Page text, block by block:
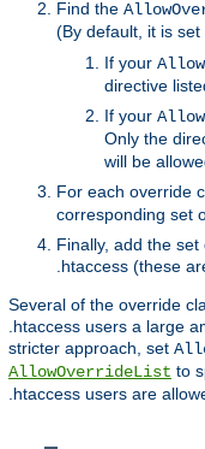
Find the
(By default, it is set
If your
directive
If your
Only the
will be
For each override
corresponding set
Finally, add the
.htaccess (these
Several of the override
.htaccess users a large
stricter approach, set
AllowOverrideList to
.htaccess users are